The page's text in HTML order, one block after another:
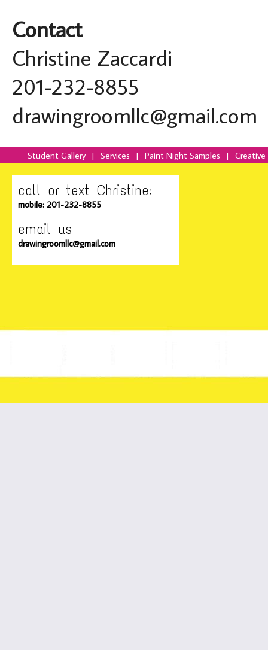
Contact
Christine Zaccardi
201-232-8855
drawingroomllc@gmail.com
Student Gallery | Services | Paint Night Samples |
call or text Christine:
mobile: 201-232-8855
email us
drawingroomllc@gmail.com